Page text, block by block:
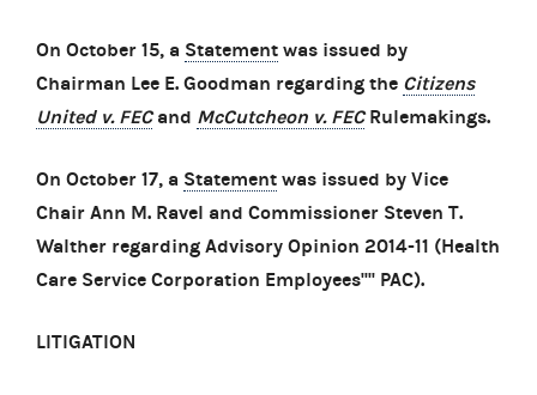
On October 15, a Statement was issued by
Chairman Lee E. Goodman regarding the Citizens
United v. FECand McCutcheon v. FECRulemakings.
On October 17, a Statement was issued by Vice
Chair Ann M. Ravel and Commissioner Steven T.
Walther regarding Advisory Opinion 2014-11 (Health
Care Service Corporation Employees'''' PAC).
LITIGATION